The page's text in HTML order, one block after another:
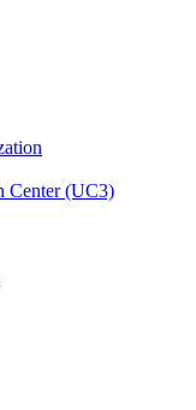
Center (UC3)